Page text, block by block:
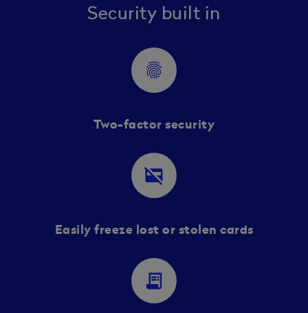
Security built in
fingerprint
Two-factor security
credit_card_off
Easily freeze lost or stolen cards
receipt_long